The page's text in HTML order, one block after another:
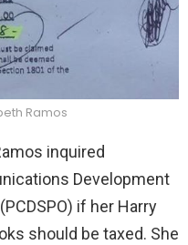
Ramos
inquired
Development
if her Harry
should be taxed. She